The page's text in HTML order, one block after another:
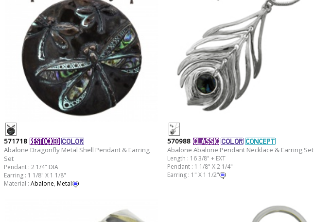
571718
Abalone Dragonfly Metal Shell Pendant & Earring
Set
Pendant : 2 1/4" DIA
Earring : 1 1/8" X 1 1/8"
Material : Abalone, Metal
570988
Abalone Abalone Pendant Necklace & Earring Set
Length : 16 3/8" + EXT
Pendant : 1 1/8" X 2 1/4"
Earring : 1" X 1 1/2"